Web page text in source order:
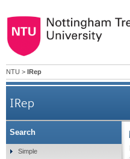
NTU > IRep
IRep
Search
Simple